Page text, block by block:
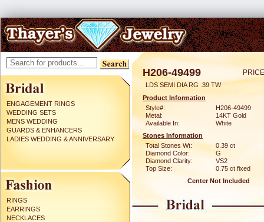
ENGAGEMENT RINGS
WEDDING SETS
MENS WEDDING
GUARDS & ENHANCERS
LADIES WEDDING & ANNIVERSARY
RINGS
EARRINGS
NECKLACES
H206-49499
LDS SEMI DIA RG .39 TW
Product Information
Style#:
H206-49499
Metal:
14KT Gold
Available In:
White
Stones Information
Total Stones Wt:
0.39 ct
Diamond Color:
G
Diamond Clarity:
VS2
Top Size:
0.75 ct fixed
Center Not Included